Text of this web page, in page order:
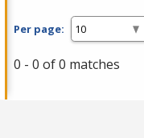
Per page:
0 - 0 of 0 matches